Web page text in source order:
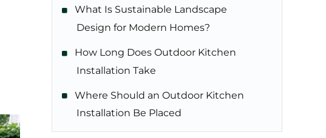
What Is Sustainable Landscape
Design for Modern Homes?
How Long Does Outdoor Kitchen
Installation Take
Where Should an Outdoor Kitchen
Installation Be Placed